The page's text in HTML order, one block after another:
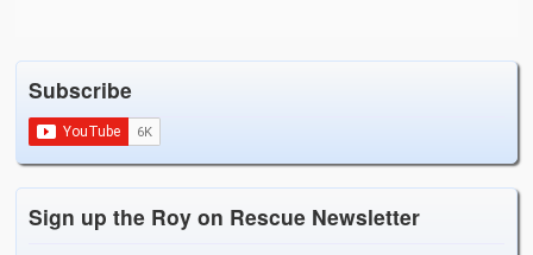
Subscribe
Sign up the Roy on Rescue Newsletter